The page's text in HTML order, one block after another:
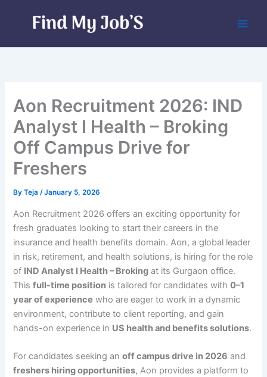
Aon Recruitment 2026: IND
Analyst I Health – Broking
Off Campus Drive for
Freshers
ByTeja/January 5, 2026
Aon Recruitment 2026 offers an exciting opportunity for
fresh graduates looking to start their careers in the
insurance and health benefits domain. Aon, a global leader
in risk, retirement, and health solutions, is hiring for the role
of IND Analyst I Health – Broking at its Gurgaon office.
Thisfull-time position is tailored for candidates with0–1
year of experience who are eager to work in a dynamic
environment, contribute to client reporting, and gain
hands-on experience in US health and benefits solutions.
For candidates seeking anoff campus drive in 2026 and
freshers hiring opportunities, Aon provides a platform to